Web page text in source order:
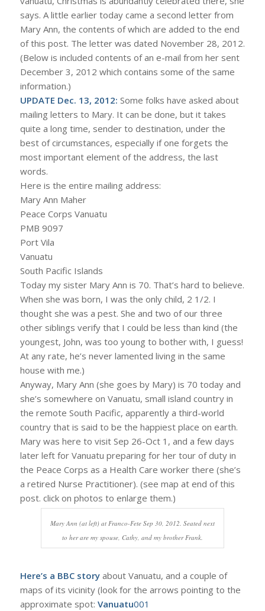
says. A little earlier today came a second letter from
Mary Ann, the contents of which are added to the end
of this post. The letter was dated November 28, 2012.
(Below is included contents of an e-mail from her sent
December 3, 2012 which contains some of the same
information.)
UPDATE Dec. 13, 2012: Some folks have asked about
mailing letters to Mary. It can be done, but it takes
quite a long time, sender to destination, under the
best of circumstances, especially if one forgets the
most important element of the address, the last
words.
Here is the entire mailing address:
Mary Ann Maher
Peace Corps Vanuatu
PMB 9097
Port Vila
Vanuatu
South Pacific Islands
Today my sister Mary Ann is 70. That’s hard to believe.
When she was born, I was the only child, 2 1/2. I
thought she was a pest. She and two of our three
other siblings verify that I could be less than kind (the
youngest, John, was too young to bother with, I guess!
At any rate, he’s never lamented living in the same
house with me.)
Anyway, Mary Ann (she goes by Mary) is 70 today and
she’s somewhere on Vanuatu, small island country in
the remote South Pacific, apparently a third-world
country that is said to be the happiest place on earth.
Mary was here to visit Sep 26-Oct 1, and a few days
later left for Vanuatu preparing for her tour of duty in
the Peace Corps as a Health Care worker there (she’s
a retired Nurse Practitioner). (see map at end of this
post. click on photos to enlarge them.)
Mary Ann (at left) at Franco-Fete Sep 30, 2012. Seated next
to her are my spouse, Cathy, and my brother Frank.
Here’s a BBC storyabout Vanuatu, and a couple of
maps of its vicinity (look for the arrows pointing to the
approximate spot: Vanuatu001